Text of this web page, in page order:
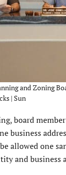
and Zoning
| Sun
board
business
allowed one
and business